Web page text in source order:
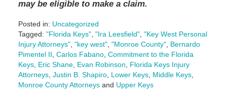
may be eligible to make a claim.
Posted in: Uncategorized
Tagged: "Florida Keys", "Ira Leesfield", "Key West Personal
Injury Attorneys", "key west", "Monroe County", Bernardo
Pimentel II Carlos Fabano, Commitment to the Florida
Keys, Eric Shane, Evan Robinson
Florida Keys Injury
Attorneys, Justin B. Shapiro, Lower Keys, Middle Keys,
Monroe County Attorneysand Upper Keys